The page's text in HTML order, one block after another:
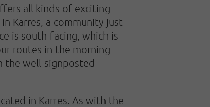
all kinds of exciting
Karres, a community just
is south-facing, which is
routes in the morning
the well-signposted
in Karres. As with the